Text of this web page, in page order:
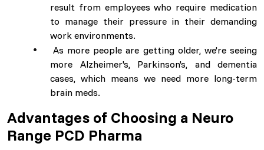
result from employees who require medication
to manage their pressure in their demanding
work environments.
As more people are getting older, we're seeing
more Alzheimer's, Parkinson's, and dementia
cases, which means we need more long-term
brain meds.
Advantages of Choosing a Neuro
Range PCD Pharma